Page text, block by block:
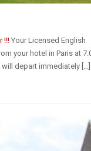
!!! Your Licensed English
your hotel in Paris at
depart immediately […]